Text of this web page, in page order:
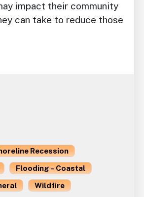
impact their community
can take to reduce those
Recession
Flooding – Coastal
Wildfire